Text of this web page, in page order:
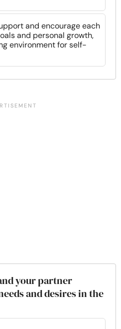
and encourage each
and personal growth,
environment for self-
your partner
and desires in the